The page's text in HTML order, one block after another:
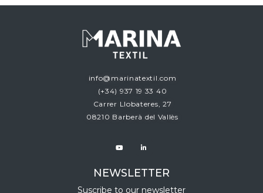
info@marinatextil.com
(+34) 937 19 33 40
Carrer Llobateres, 27
08210 Barberà del Vallès
NEWSLETTER
Suscribe to our newsletter